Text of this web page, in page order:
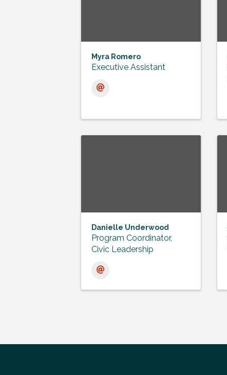
Myra Romero
Executive Assistant
Danielle Underwood
Program Coordinator,
Civic Leadership